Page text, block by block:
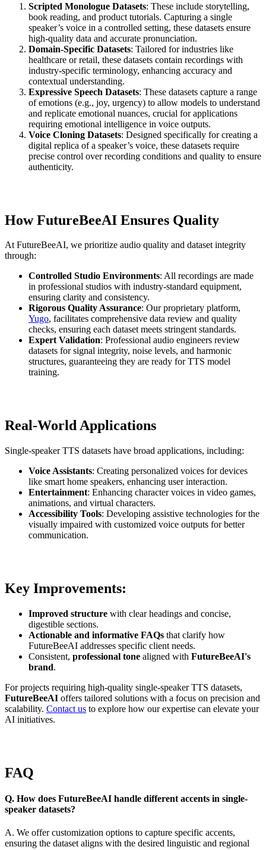
Scripted Monologue Datasets: These include storytelling,
book reading, and product tutorials. Capturing a single
speaker’s voice in a controlled setting, these datasets ensure
high-quality data and accurate pronunciation.
Domain-Specific Datasets: Tailored for industries like
healthcare or retail, these datasets contain recordings with
industry-specific terminology, enhancing accuracy and
contextual understanding.
Expressive Speech Datasets: These datasets capture a range
of emotions (e.g., joy, urgency) to allow models to understand
and replicate emotional nuances, crucial for applications
requiring emotional intelligence in voice outputs.
Voice Cloning Datasets: Designed specifically for creating a
digital replica of a speaker’s voice, these datasets require
precise control over recording conditions and quality to ensure
authenticity.
How FutureBeeAI Ensures Quality
At FutureBeeAI, we prioritize audio quality and dataset integrity
through:
Controlled Studio Environments: All recordings are made
in professional studios with industry-standard equipment,
ensuring clarity and consistency.
Rigorous Quality Assurance: Our proprietary platform,
Yugo, facilitates comprehensive data review and quality
checks, ensuring each dataset meets stringent standards.
Expert Validation: Professional audio engineers review
datasets for signal integrity, noise levels, and harmonic
structures, guaranteeing they are ready for TTS model
training.
Real-World Applications
Single-speaker TTS datasets have broad applications, including:
Voice Assistants: Creating personalized voices for devices
like smart home speakers, enhancing user interaction.
Entertainment: Enhancing character voices in video games,
animations, and virtual characters.
Accessibility Tools: Developing assistive technologies for the
visually impaired with customized voice outputs for better
communication.
Key Improvements:
Improved structure with clear headings and concise,
digestible sections.
Actionable and informative FAQs that clarify how
FutureBeeAI addresses specific client needs.
Consistent, professional tone aligned with FutureBeeAI's
brand.
For projects requiring high-quality single-speaker TTS datasets,
FutureBeeAI offers tailored solutions with a focus on precision and
scalability. Contact us to explore how our expertise can elevate your
AI initiatives.
FAQ
Q. How does FutureBeeAI handle different accents in single-
speaker datasets?
A. We offer customization options to capture specific accents,
ensuring the dataset aligns with the desired linguistic and regional